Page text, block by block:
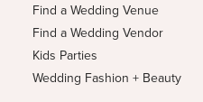
Find a Wedding Venue
Find a Wedding Vendor
Kids Parties
Wedding Fashion + Beauty